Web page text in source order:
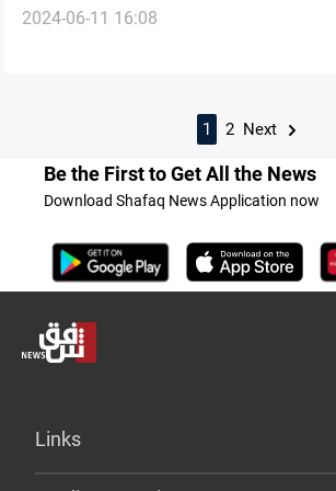
Yemen Coast
2024-06-11 16:08
1 2 Next
Be the First to Get All the News
Download Shafaq News Application now
Links